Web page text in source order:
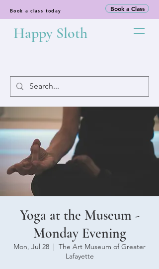
Book a class today Book a Class
Happy Sloth
Yoga at the Museum -
Monday Evening
Mon, Jul 28
  |
The Art Museum of Greater
Lafayette